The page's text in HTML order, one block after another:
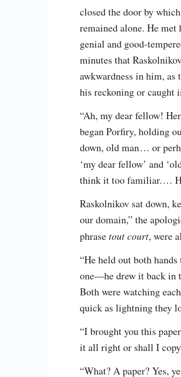
closed the door by
remained alone. He
genial and good-
minutes that
awkwardness in him, as
his reckoning or caught
“Ah, my dear fellow!
began Porfiry, holding
down, old man⁠ ⁠… or
‘my dear fellow’ and
think it too familiar.⁠ ⁠…
Raskolnikov sat down,
our domain,” the
phrase tout court, were
“He held out both
one⁠—he drew it back in
Both were watching
quick as lightning they
“I brought you this
it all right or shall I
“What? A paper? Yes,